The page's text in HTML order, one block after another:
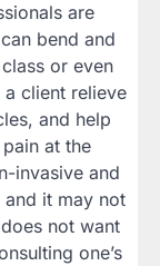
are
bend and
or even
client relieve
and help
at the
invasive and
it may not
not want
one’s